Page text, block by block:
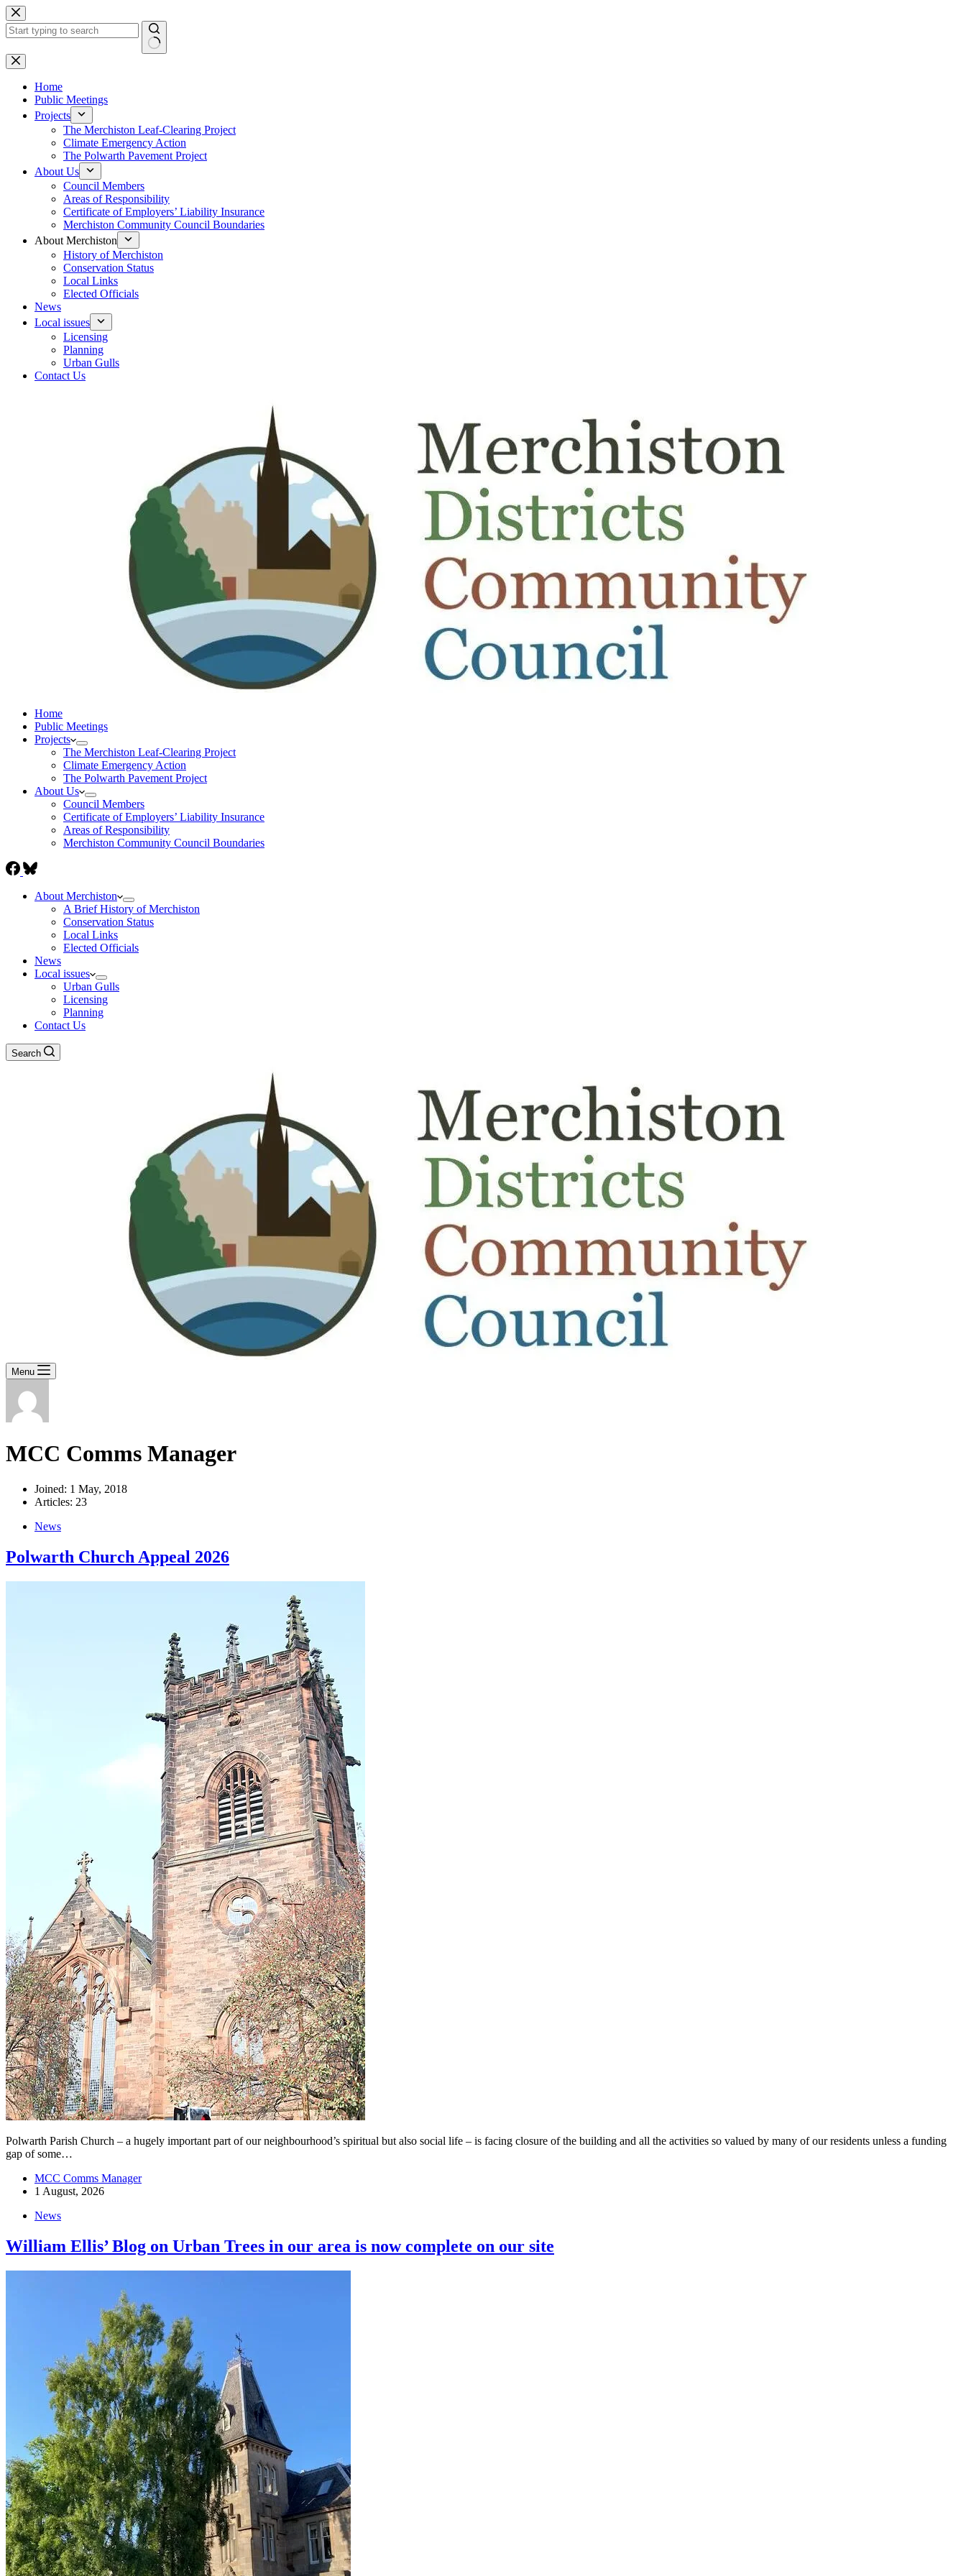
Skip
to
content
No
results
Home
Public Meetings
Projects
The Merchiston Leaf-Clearing Project
Climate Emergency Action
The Polwarth Pavement Project
About Us
Council Members
Areas of Responsibility
Certificate of Employers’ Liability Insurance
Merchiston Community Council Boundaries
About Merchiston
History of Merchiston
Conservation Status
Local Links
Elected Officials
News
Local issues
Licensing
Planning
Urban Gulls
Contact Us
Home
Public Meetings
Projects
The Merchiston Leaf-Clearing Project
Climate Emergency Action
The Polwarth Pavement Project
About Us
Council Members
Certificate of Employers’ Liability Insurance
Areas of Responsibility
Merchiston Community Council Boundaries
About Merchiston
A Brief History of Merchiston
Conservation Status
Local Links
Elected Officials
News
Local issues
Urban Gulls
Licensing
Planning
Contact Us
Search
Menu
MCC Comms Manager
Joined: 1 May, 2018
Articles: 23
News
Polwarth Church Appeal 2026
Polwarth Parish Church – a hugely important part of our neighbourhood’s spiritual but also social life – is facing closure of the building and all the activities so valued by many of our residents unless a funding
gap of some…
MCC Comms Manager
1 August, 2026
News
William Ellis’ Blog on Urban Trees in our area is now complete on our site